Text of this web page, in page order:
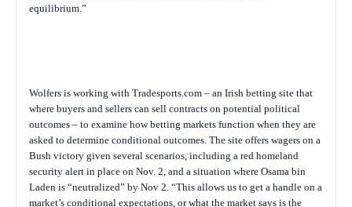
equilibrium.”
Wolfers is working with Tradesports.com – an Irish betting site that
where buyers and sellers can sell contracts on potential political
outcomes – to examine how betting markets function when they are
asked to determine conditional outcomes. The site offers wagers on a
Bush victory given several scenarios, including a red homeland
security alert in place on Nov. 2, and a situation where Osama bin
Laden is “neutralized” by Nov 2. “This allows us to get a handle on a
market’s conditional expectations, or what the market says is the